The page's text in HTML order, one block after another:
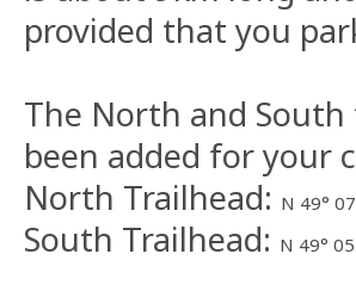
provided that you
The North and
been added for your
North Trailhead: N 49°
South Trailhead: N 49°